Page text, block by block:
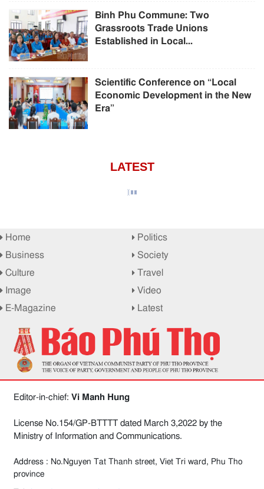
Binh Phu Commune: Two
Grassroots Trade Unions
Established in Local...
Scientific Conference on “Local
Economic Development in the New
Era”
LATEST
Home
Politics
Business
Society
Culture
Travel
Image
Video
E-Magazine
Latest
Editor-in-chief: Vi Manh Hung
License No.154/GP-BTTTT dated March 3,2022 by the
Ministry of Information and Communications.
Address : No.Nguyen Tat Thanh street, Viet Tri ward, Phu Tho
province